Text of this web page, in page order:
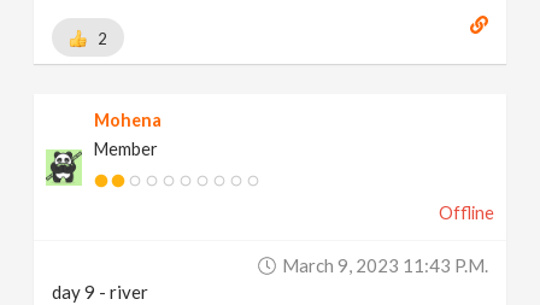
2
Mohena
Member
Offline
March 9, 2023 11:43 P.m.
day 9 - river